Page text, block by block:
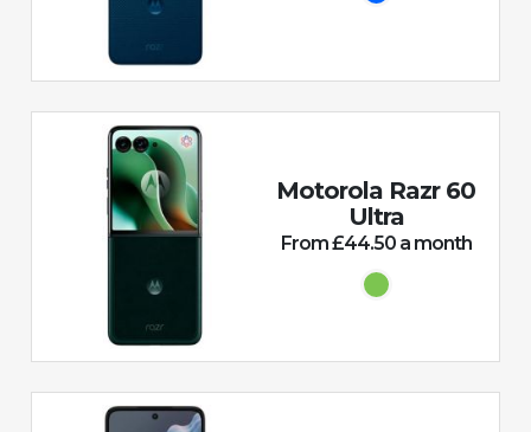
Motorola Razr 60
Ultra
From £44.50 a month